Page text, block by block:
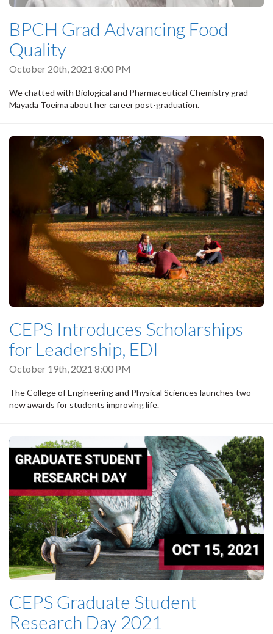
BPCH Grad Advancing Food
Quality
October 20th, 2021 8:00 PM
We chatted with Biological and Pharmaceutical Chemistry grad
Mayada Toeima about her career post-graduation.
CEPS Introduces Scholarships
for Leadership, EDI
October 19th, 2021 8:00 PM
The College of Engineering and Physical Sciences launches two
new awards for students improving life.
CEPS Graduate Student
Research Day 2021